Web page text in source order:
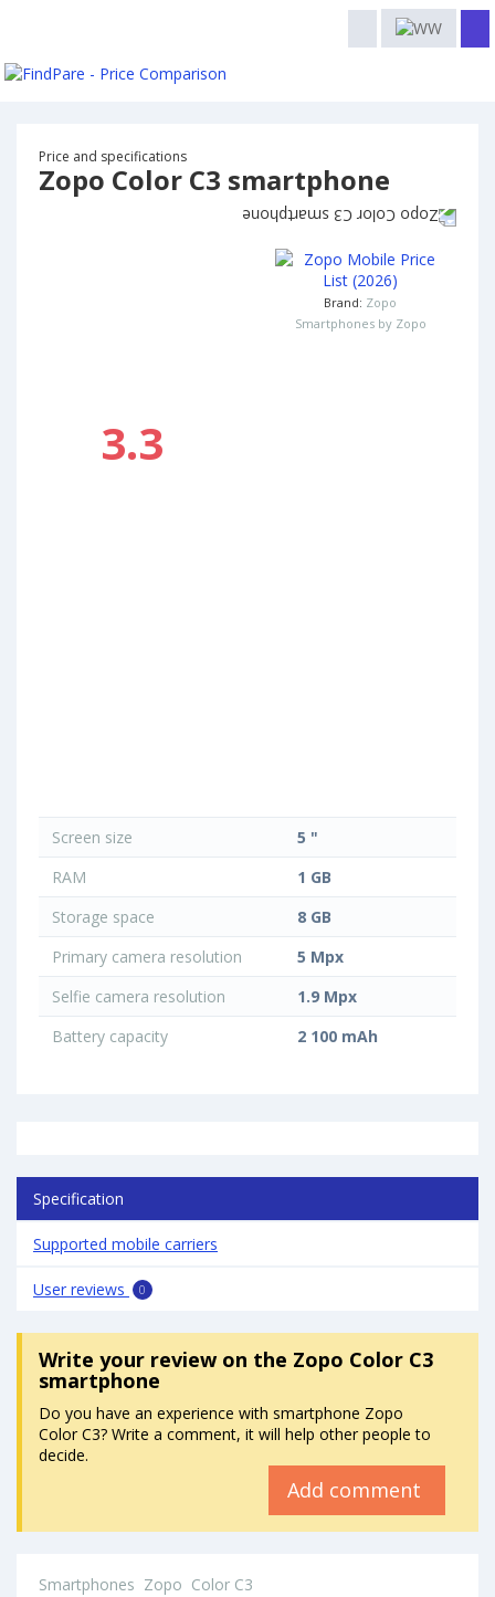
Price and specifications
Zopo Color C3 smartphone
3.3
Brand: Zopo
Smartphones by Zopo
Screen size
5 "
RAM
1 GB
Storage space
8 GB
Primary camera resolution
5 Mpx
Selfie camera resolution
1.9 Mpx
Battery capacity
2 100 mAh
Specification
Supported mobile carriers
User reviews 0
Write your reviewon the Zopo Color C3
smartphone
Do you have an experience with smartphone Zopo
Color C3? Write a comment, it will help other people to
decide.
Add comment
Smartphones Zopo Color C3